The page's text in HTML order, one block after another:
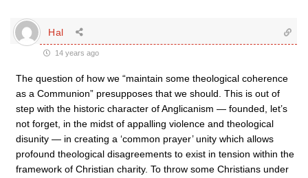
Hal
14 years ago
The question of how we “maintain some theological coherence
as a Communion” presupposes that we should. This is out of
step with the historic character of Anglicanism — founded, let’s
not forget, in the midst of appalling violence and theological
disunity — in creating a ‘common prayer’ unity which allows
profound theological disagreements to exist in tension within the
framework of Christian charity. To throw some Christians under